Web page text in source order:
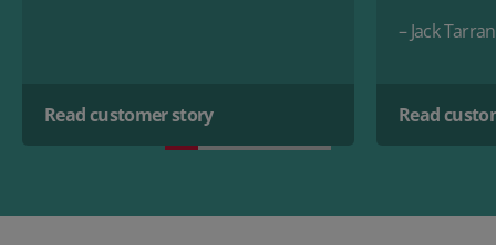
Read customer story
– Jack
Read